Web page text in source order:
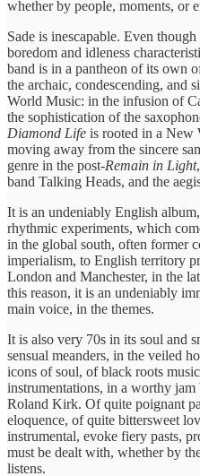
whether by people, moments, or
Sade is inescapable. Even
boredom and idleness
band is in a pantheon of its own
the archaic, condescending, and
World Music: in the infusion of
the sophistication of the
Diamond Life is rooted in a New
moving away from the sincere
genre in the post-Remain in Light
band Talking Heads, and the
It is an undeniably English
rhythmic experiments, which
in the global south, often former
imperialism, to English territory
London and Manchester, in the
this reason, it is an undeniably
main voice, in the themes.
It is also very 70s in its soul and
sensual meanders, in the veiled
icons of soul, of black roots
instrumentations, in a worthy
Roland Kirk. Of quite poignant
eloquence, of quite bittersweet
instrumental, evoke fiery pasts,
must be dealt with, whether by
listens.